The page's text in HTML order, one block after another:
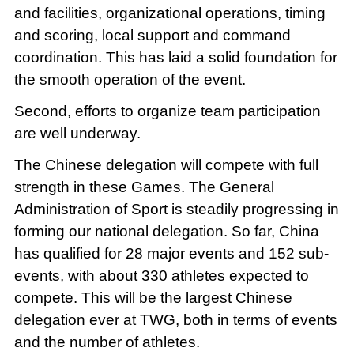
and facilities, organizational operations, timing
and scoring, local support and command
coordination. This has laid a solid foundation for
the smooth operation of the event.
Second, efforts to organize team participation
are well underway.
The Chinese delegation will compete with full
strength in these Games. The General
Administration of Sport is steadily progressing in
forming our national delegation. So far, China
has qualified for 28 major events and 152 sub-
events, with about 330 athletes expected to
compete. This will be the largest Chinese
delegation ever at TWG, both in terms of events
and the number of athletes.